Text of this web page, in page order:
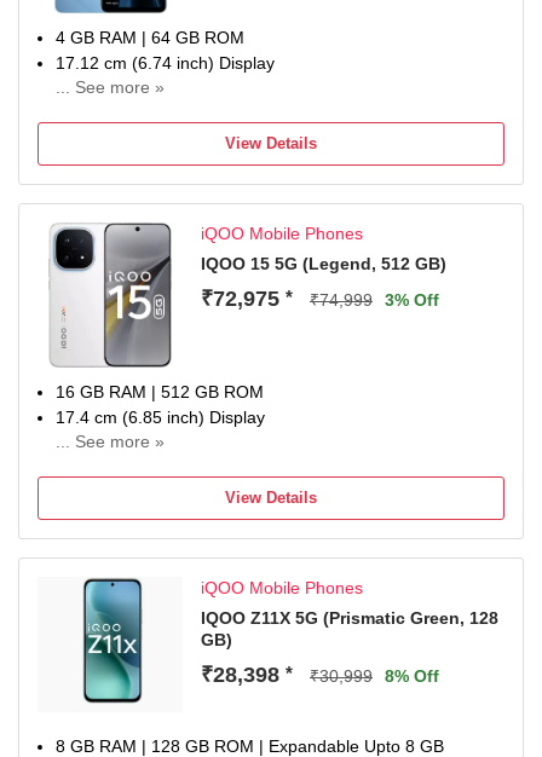
4 GB RAM | 64 GB ROM
17.12 cm (6.74 inch) Display
... See more »
1 Year Warranty
View Details
iQOO Mobile Phones
IQOO 15 5G (Legend, 512 GB)
₹72,975 * ₹74,999 3% Off
16 GB RAM | 512 GB ROM
17.4 cm (6.85 inch) Display
... See more »
1 year manufacturer warranty for device and 6 months
manufacturer warranty for in-box accessories including
View Details
iQOO Mobile Phones
IQOO Z11X 5G (Prismatic Green, 128
GB)
₹28,398 * ₹30,999 8% Off
8 GB RAM | 128 GB ROM | Expandable Upto 8 GB